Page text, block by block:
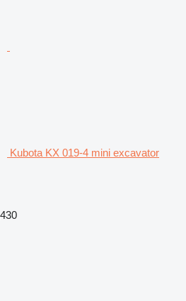
Kubota KX 019-4 mini excavator